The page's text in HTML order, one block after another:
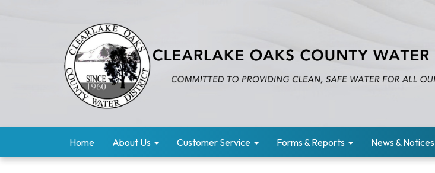
Home About Us Customer Service Forms & Reports News & Notices